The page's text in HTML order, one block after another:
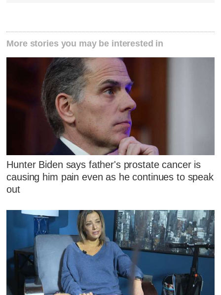
More stories you may be interested in
Hunter Biden says father's prostate cancer is
causing him pain even as he continues to speak
out